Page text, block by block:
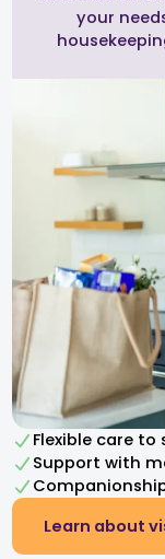
your
Flexible care
Support with
Learn about